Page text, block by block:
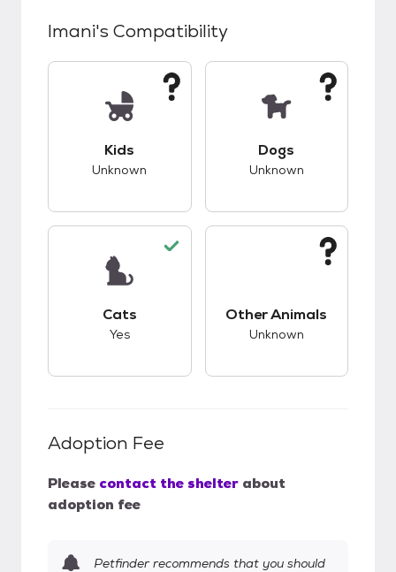
Imani's Compatibility
Kids
Unknown
Dogs
Unknown
Cats
Yes
Other Animals
Unknown
Adoption Fee
Please contact the shelter about
adoption fee
Petfinder recommends that you should